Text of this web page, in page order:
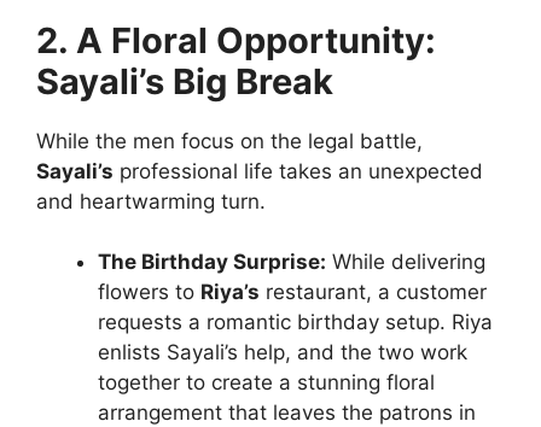
2. A Floral Opportunity:
Sayali’s Big Break
While the men focus on the legal battle,
Sayali’s professional life takes an unexpected
and heartwarming turn.
The Birthday Surprise: While delivering
flowers to Riya’s restaurant, a customer
requests a romantic birthday setup. Riya
enlists Sayali’s help, and the two work
together to create a stunning floral
arrangement that leaves the patrons in